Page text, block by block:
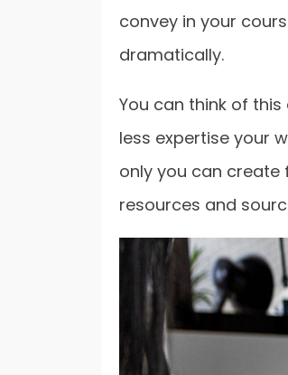
convey in your
dramatically.
You can think of
less expertise your
only you can create
resources and